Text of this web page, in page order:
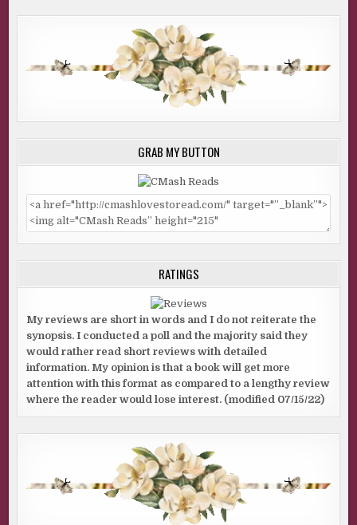
GRAB MY BUTTON
RATINGS
My reviews are short in words and I do not reiterate the
synopsis. I conducted a poll and the majority said they
would rather read short reviews with detailed
information. My opinion is that a book will get more
attention with this format as compared to a lengthy review
where the reader would lose interest. (modified 07/15/22)